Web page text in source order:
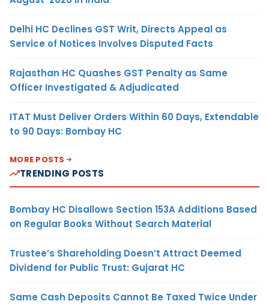
Delhi HC Declines GST Writ, Directs Appeal as
Service of Notices Involves Disputed Facts
Rajasthan HC Quashes GST Penalty as Same
Officer Investigated & Adjudicated
ITAT Must Deliver Orders Within 60 Days, Extendable
to 90 Days: Bombay HC
MORE POSTS
TRENDING POSTS
Bombay HC Disallows Section 153A Additions Based
on Regular Books Without Search Material
Trustee’s Shareholding Doesn’t Attract Deemed
Dividend for Public Trust: Gujarat HC
Same Cash Deposits Cannot Be Taxed Twice Under